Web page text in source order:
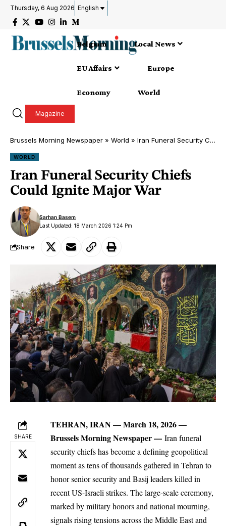
Thursday, 6 Aug 2026 English
Belgium Local News
EU Affairs Europe
Economy World
Magazine
Brussels Morning Newspaper » World » Iran Funeral Security Chiefs Could Ignite Major War
WORLD
Iran Funeral Security Chiefs
Could Ignite Major War
Last Updated: 18 March 2026 1:24 Pm
Sarhan Basem
Share
SHARE
TEHRAN, IRAN — March 18, 2026 —
Brussels Morning Newspaper— Iranfuneral
security chiefs has become a defining geopolitical
moment as tens of thousands gathered in Tehran to
honor senior security and Basij leaders killed in
recent US-Israeli strikes. The large-scale ceremony,
marked by military honors and national mourning,
signals rising tensions across the Middle East and